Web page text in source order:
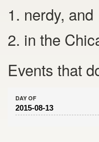
1. nerdy, and
2. in the
Events that
DAY OF